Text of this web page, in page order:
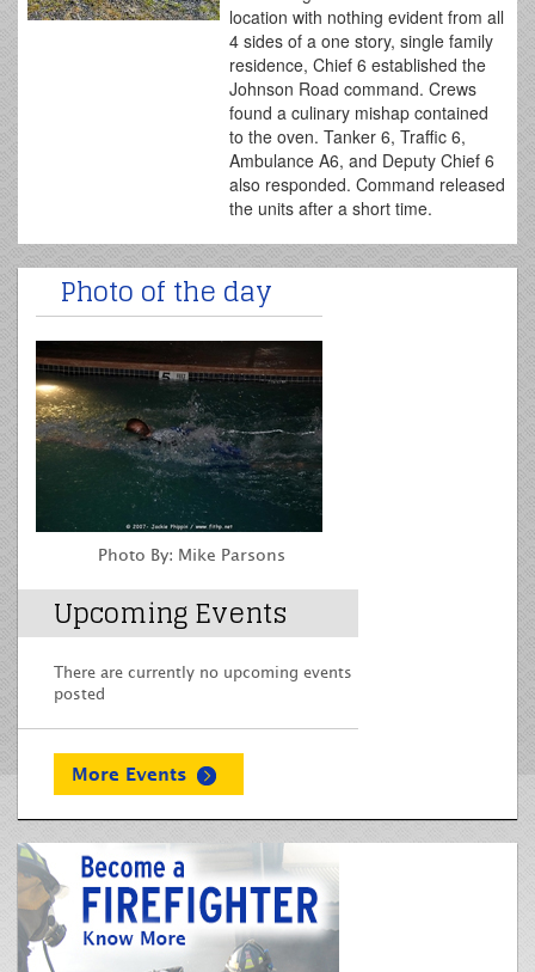
location with nothing evident from all
4 sides of a one story, single family
residence, Chief 6 established the
Johnson Road command. Crews
found a culinary mishap contained
to the oven. Tanker 6, Traffic 6,
Ambulance A6, and Deputy Chief 6
also responded. Command released
the units after a short time.
Photo of the day
Photo By: Mike Parsons
Upcoming Events
There are currently no upcoming events
posted
More Events